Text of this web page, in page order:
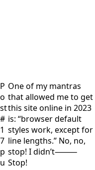
P
o
st
#
1
7
p
u
One of my mantras
that allowed me to get
this site online in 2023
is: browser default
styles work, except for
line lengths. No, no,
stop! I didn’t⁠⸻
Stop!